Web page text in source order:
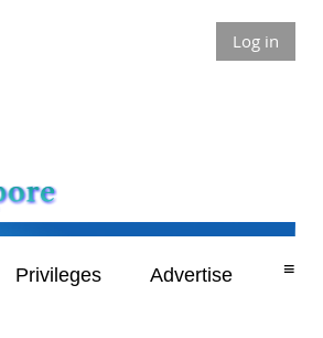
Log in
Privileges Advertise ≡